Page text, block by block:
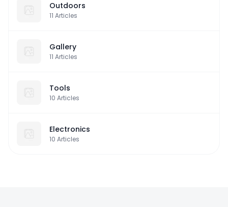
Outdoors
11 Articles
Gallery
11 Articles
Tools
10 Articles
Electronics
10 Articles